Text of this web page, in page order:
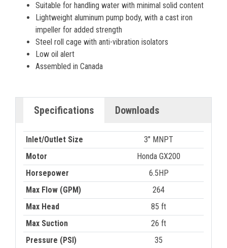
Suitable for handling water with minimal solid content
Lightweight aluminum pump body, with a cast iron
impeller for added strength
Steel roll cage with anti-vibration isolators
Low oil alert
Assembled in Canada
Specifications Downloads
Inlet/Outlet Size
3" MNPT
Motor
Honda GX200
Horsepower
6.5HP
Max Flow (GPM)
264
Max Head
85 ft
Max Suction
26 ft
Pressure (PSI)
35